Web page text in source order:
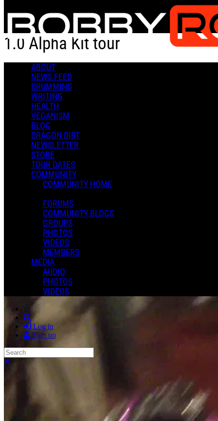
Skip to main content
ABOUT
NEWS FEED
DRUMMING
WRITING
HEALTH
VEGANISM
BLOG
DRAGON DIRT
NEWSLETTER
STORE
TOUR DATES
COMMUNITY
COMMUNITY HOME
FORUMS
COMMUNITY BLOGS
GROUPS
PHOTOS
VIDEOS
MEMBERS
MEDIA
AUDIO
PHOTOS
VIDEOS
Search
Log in
Sign up
Search
Close search
1.0 Alpha Kit tour
1.0 Alpha Kit tour
Admin X.
November 18, 2021 18:12
0 Comments
More options